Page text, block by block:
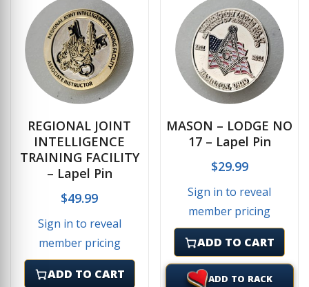
REGIONAL JOINT
INTELLIGENCE
TRAINING FACILITY
– Lapel Pin
$49.99
Sign in to reveal
member pricing
ADD TO CART
MASON – LODGE NO
17 – Lapel Pin
$29.99
Sign in to reveal
member pricing
ADD TO CART
ADD TO RACK